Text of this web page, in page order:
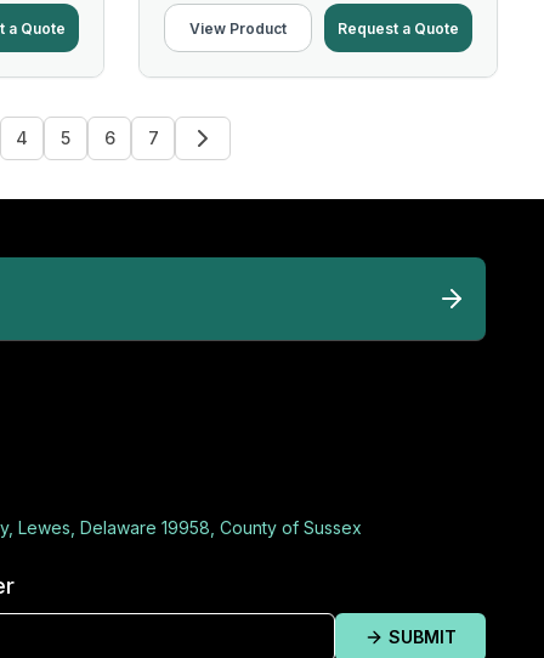
a Quote View Product Request a Quote
4 5 6 7
Lewes, Delaware 19958, County of Sussex
SUBMIT